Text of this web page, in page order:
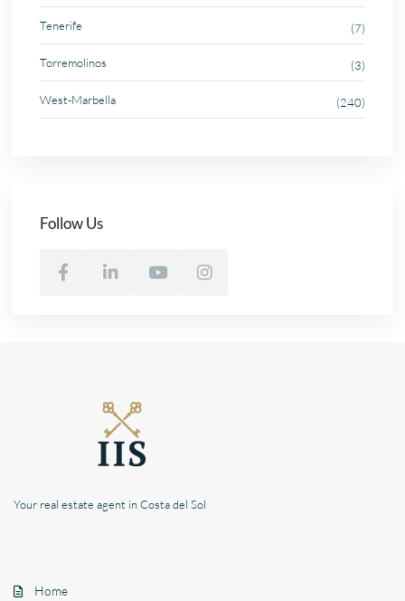
Tenerife (7)
Torremolinos (3)
West-Marbella (240)
Follow Us
Your real estate agent in Costa del Sol
Home